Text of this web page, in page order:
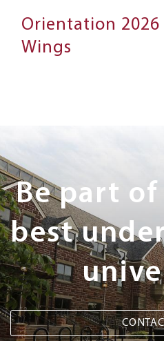
Orientation
Wings
Next
Steps
Be part of
best